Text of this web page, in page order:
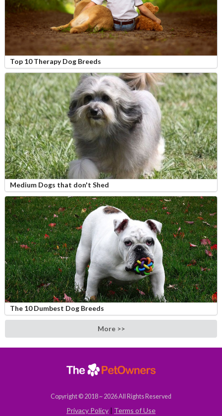
Top 10 Therapy Dog Breeds
Medium Dogs that don't Shed
The 10 Dumbest Dog Breeds
More >>
Copyright © 2018 ~ 2026 All Rights Reserved
Privacy Policy | Terms of Use